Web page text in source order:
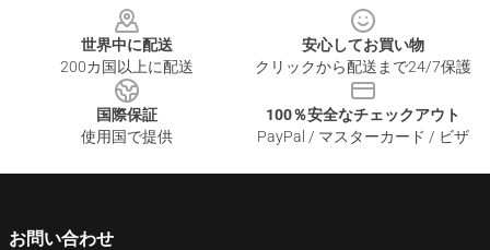
世界中に配送
200カ国以上に配送
安心してお買い物
クリックから配送まで24/7保護
国際保証
使用国で提供
100％安全なチェックアウト
PayPal / マスターカード / ビザ
お問い合わせ